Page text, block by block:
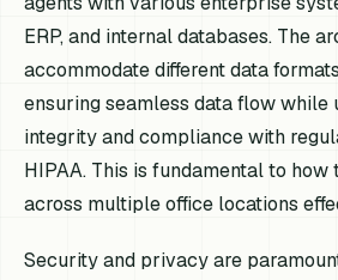
ERP, and internal databases. The
accommodate different data
ensuring seamless data flow while
integrity and compliance with
HIPAA. This is fundamental to how
across multiple office locations
Security and privacy are